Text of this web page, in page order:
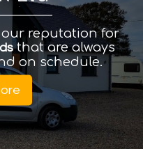
our reputation for
that are always
on schedule.
a